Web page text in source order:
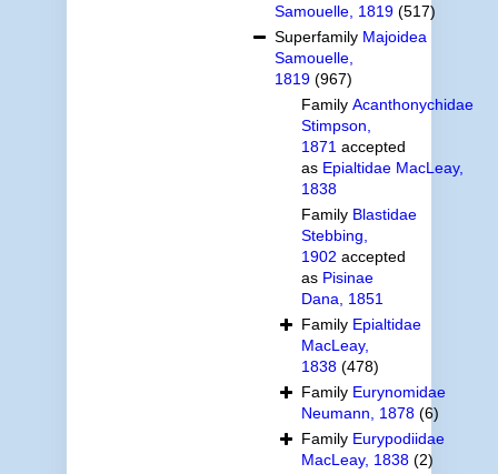
Samouelle, 1819 (517)
Superfamily Majoidea
Samouelle,
1819 (967)
Family Acanthonychidae
Stimpson,
1871 accepted
as Epialtidae MacLeay,
1838
Family Blastidae
Stebbing,
1902 accepted
as Pisinae
Dana, 1851
Family Epialtidae
MacLeay,
1838 (478)
Family Eurynomidae
Neumann, 1878 (6)
Family Eurypodiidae
MacLeay, 1838 (2)